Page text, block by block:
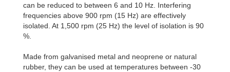
can be reduced to between 6 and 10 Hz. Interfering
frequencies above 900 rpm (15 Hz) are effectively
isolated. At 1,500 rpm (25 Hz) the level of isolation is 90
%.
Made from galvanised metal and neoprene or natural
rubber, they can be used at temperatures between -30